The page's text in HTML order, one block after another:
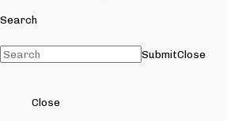
Search
SubmitClose
Close